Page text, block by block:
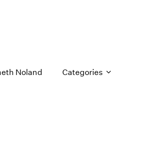
Noland Categories